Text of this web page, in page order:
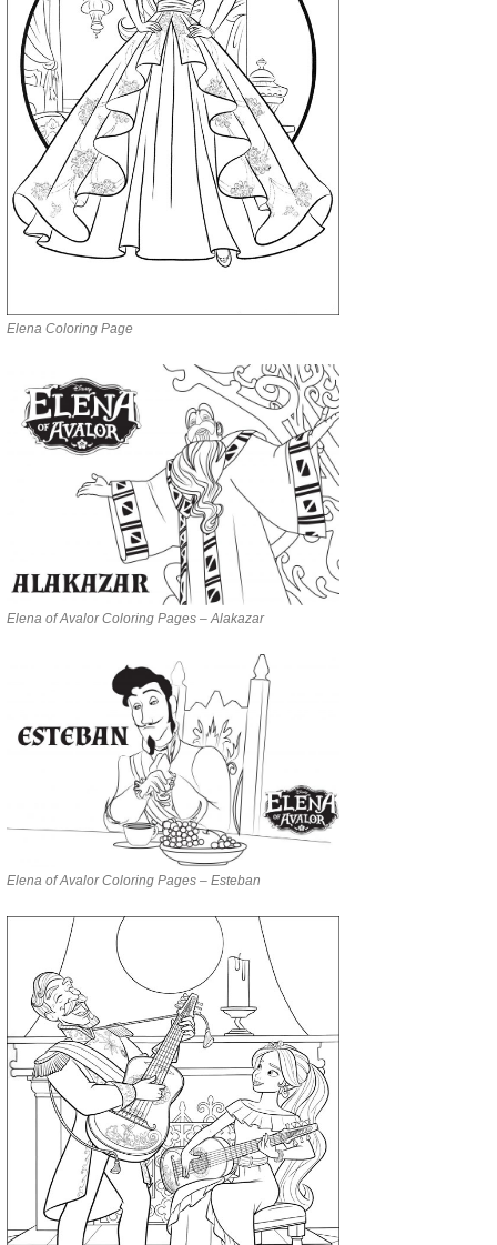
Elena Coloring Page
Elena of Avalor Coloring Pages – Alakazar
Elena of Avalor Coloring Pages – Esteban